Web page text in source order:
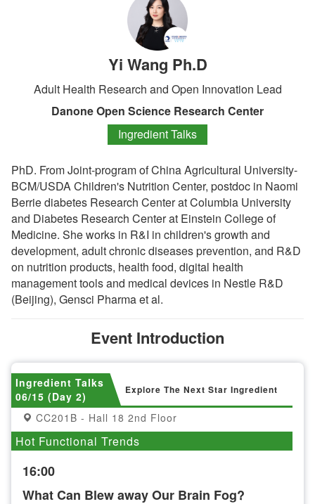
Yi Wang Ph.D
Adult Health Research and Open Innovation Lead
Danone Open Science Research Center
Ingredient Talks
PhD. From Joint-program of China Agricultural University-
BCM/USDA Children's Nutrition Center, postdoc in Naomi
Berrie diabetes Research Center at Columbia University
and Diabetes Research Center at Einstein College of
Medicine. She works in R&I in children's growth and
development, adult chronic diseases prevention, and R&D
on nutrition products, health food, digital health
management tools and medical devices in Nestle R&D
(Beijing), Gensci Pharma et al.
Event Introduction
Ingredient Talks
06/15 (Day 2)
Explore The Next Star Ingredient
CC201B - Hall 18 2nd Floor
Hot Functional Trends
16:00
What Can Blew away Our Brain Fog?